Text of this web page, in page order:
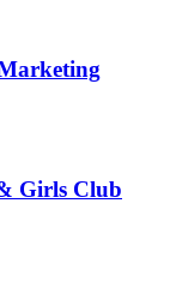
Girls Club